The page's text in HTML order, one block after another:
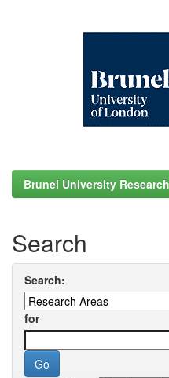
Brunel University
Search
Search:
for